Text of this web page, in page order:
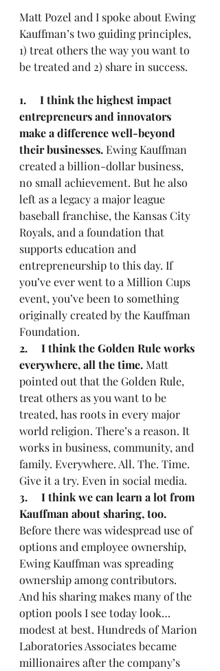
Matt Pozel and I spoke about Ewing
Kauffman’s two guiding principles,
1) treat others the way you want to
be treated and 2) share in success.
1.     I think the highest impact
entrepreneurs and innovators
make a difference well-beyond
their businesses. Ewing Kauffman
created a billion-dollar business,
no small achievement. But he also
left as a legacy a major league
baseball franchise, the Kansas City
Royals, and a foundation that
supports education and
entrepreneurship to this day. If
you’ve ever went to a Million Cups
event, you’ve been to something
originally created by the Kauffman
Foundation.
2.     I think the Golden Rule works
everywhere, all the time. Matt
pointed out that the Golden Rule,
treat others as you want to be
treated, has roots in every major
world religion. There’s a reason. It
works in business, community, and
family. Everywhere. All. The. Time.
Give it a try. Even in social media.
3.     I think we can learn a lot from
Kauffman about sharing, too.
Before there was widespread use of
options and employee ownership,
Ewing Kauffman was spreading
ownership among contributors.
And his sharing makes many of the
option pools I see today look…
modest at best. Hundreds of Marion
Laboratories Associates became
millionaires after the company’s